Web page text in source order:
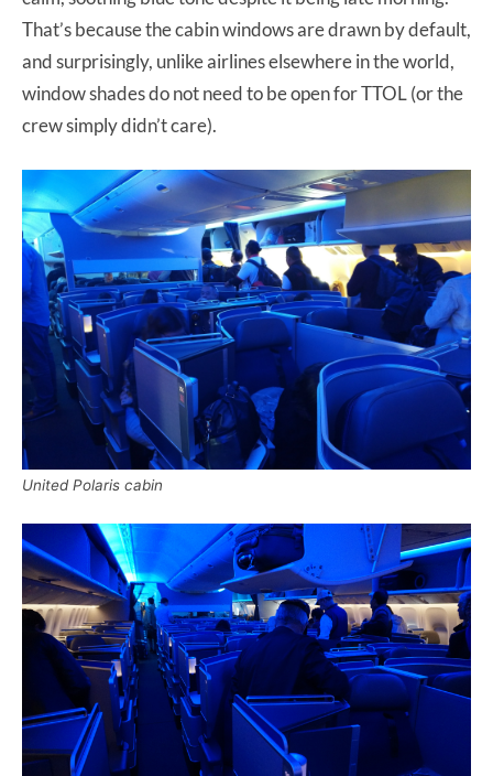
That’s because the cabin windows are drawn by default,
and surprisingly, unlike airlines elsewhere in the world,
window shades do not need to be open for TTOL (or the
crew simply didn’t care).
United Polaris cabin